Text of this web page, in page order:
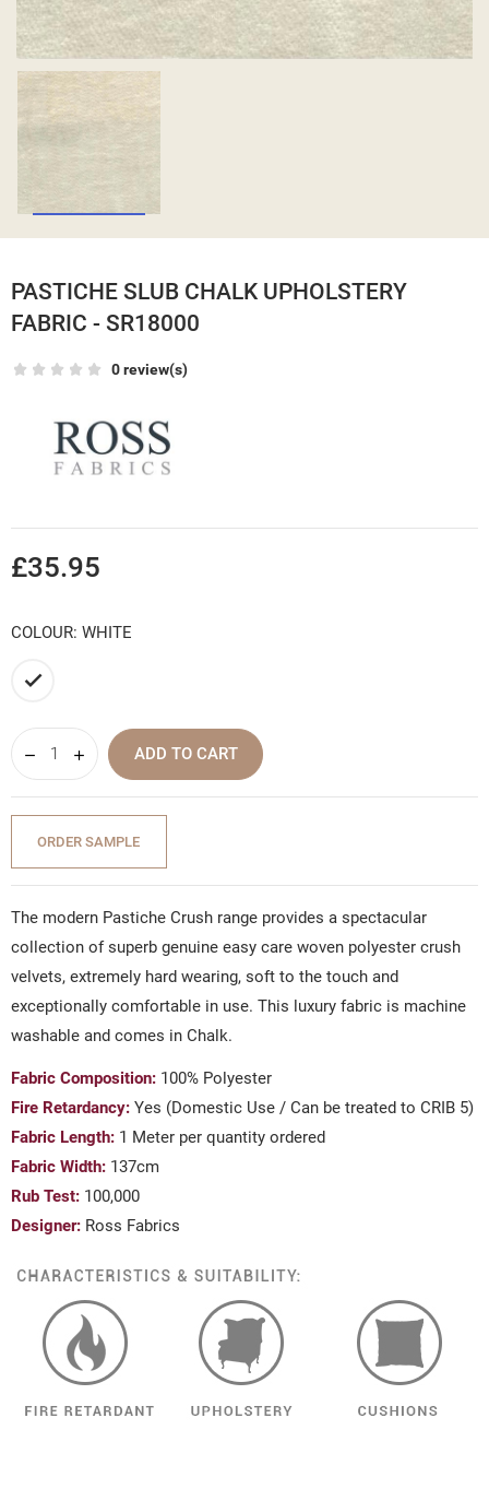
PASTICHE SLUB CHALK UPHOLSTERY
FABRIC - SR18000
0 review(s)
£35.95
COLOUR: WHITE
ADD TO CART
ORDER SAMPLE
The modern Pastiche Crush range provides a spectacular
collection of superb genuine easy care woven polyester crush
velvets, extremely hard wearing, soft to the touch and
exceptionally comfortable in use. This luxury fabric is machine
washable and comes in Chalk.
Fabric Composition: 100% Polyester
Fire Retardancy: Yes (Domestic Use / Can be treated to CRIB 5)
Fabric Length: 1 Meter per quantity ordered
Fabric Width: 137cm
Rub Test: 100,000
Designer: Ross Fabrics